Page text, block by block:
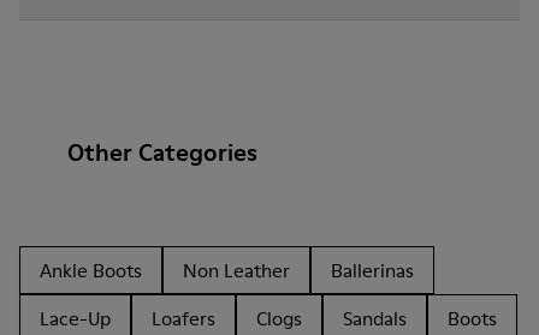
Other Categories
Ankle Boots Non Leather
Ballerinas
Lace-Up
Loafers Clogs Sandals
Boots